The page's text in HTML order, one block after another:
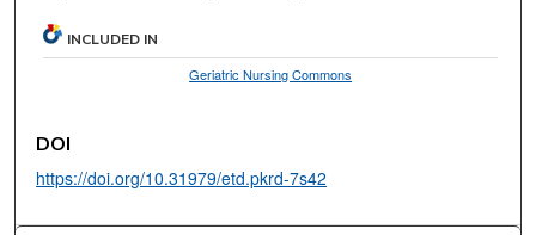
INCLUDED IN
Geriatric Nursing Commons
DOI
https://doi.org/10.31979/etd.pkrd-7s42